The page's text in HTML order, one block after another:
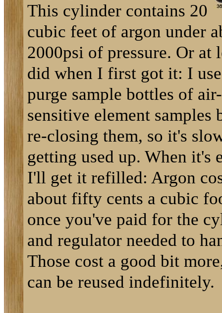
This cylinder contains 20
cubic feet of argon under
2000psi of pressure. Or at
did when I first got it: I
purge sample bottles of air-
sensitive element samples
re-closing them, so it's
getting used up. When it's
I'll get it refilled: Argon
about fifty cents a cubic
once you've paid for the
and regulator needed to
Those cost a good bit
can be reused indefinitely.